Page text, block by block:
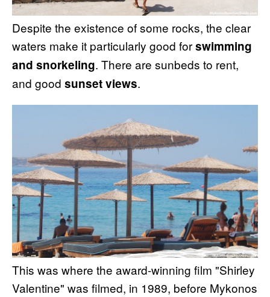
Despite the existence of some rocks, the clear
waters make it particularly good forswimming
and snorkeling. There are sunbeds to rent,
and good sunset views.
This was where the award-winning film "Shirley
Valentine" was filmed, in 1989, before Mykonos